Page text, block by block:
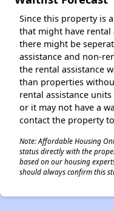
Since this property is
that might have rental
there might be
assistance and non-
the rental assistance
than properties
rental assistance
or it may not have a
contact the property
Note: Affordable Housing
status directly with the
based on our housing
should always confirm this